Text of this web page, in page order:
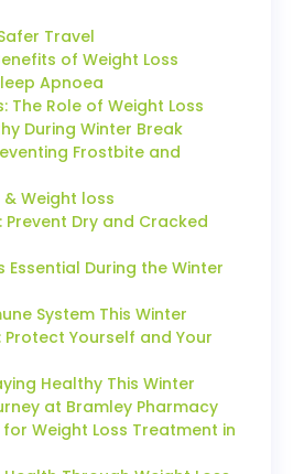
Travel
of Weight Loss
Apnoea
The Role of Weight Loss
During Winter Break
Frostbite and
& Weight loss
Prevent Dry and Cracked
Essential During the Winter
System This Winter
Protect Yourself and Your
Healthy This Winter
at Bramley Pharmacy
for Weight Loss Treatment in